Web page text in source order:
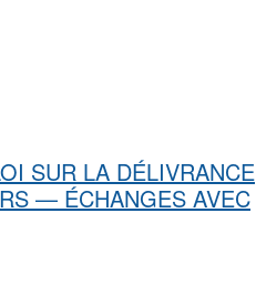
SUR LA DÉLIVRANCE
— ÉCHANGES AVEC